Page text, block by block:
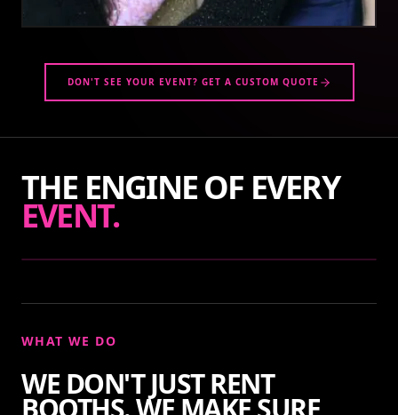
DON'T SEE YOUR EVENT? GET A CUSTOM QUOTE
THE ENGINE OF EVERY
EVENT.
WHAT WE DO
WE DON'T JUST RENT